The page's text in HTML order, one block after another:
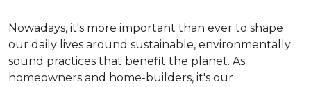
Nowadays, it's more important than ever to shape
our daily lives around sustainable, environmentally
sound practices that benefit the planet. As
homeowners and home-builders, it's our